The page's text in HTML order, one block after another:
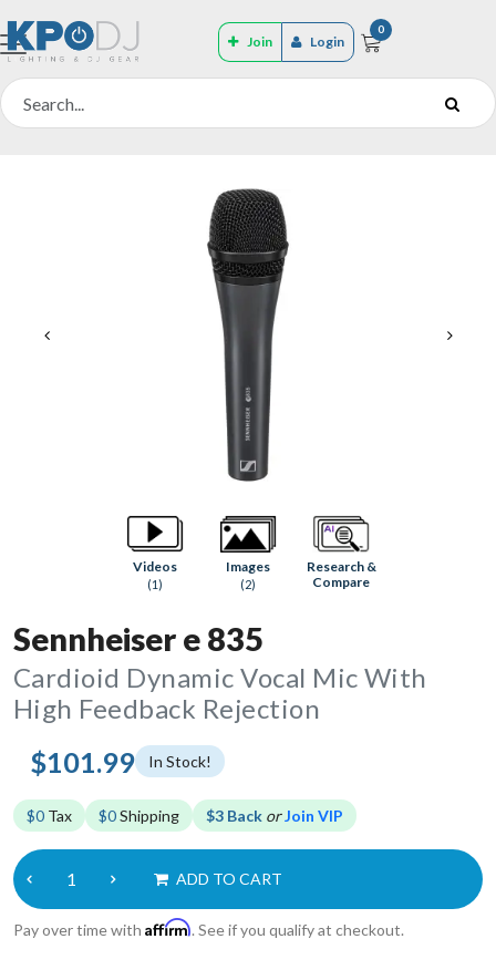
Join Login
0
Videos
(1)
Images
(2)
Research &
Compare
Sennheiser e 835
Cardioid Dynamic Vocal Mic With
High Feedback Rejection
$101.99 In Stock!
$0 Tax $0Shipping $3 Back orJoin VIP
ADD TO CART
Pay over time with Affirm. See if you qualify at checkout.